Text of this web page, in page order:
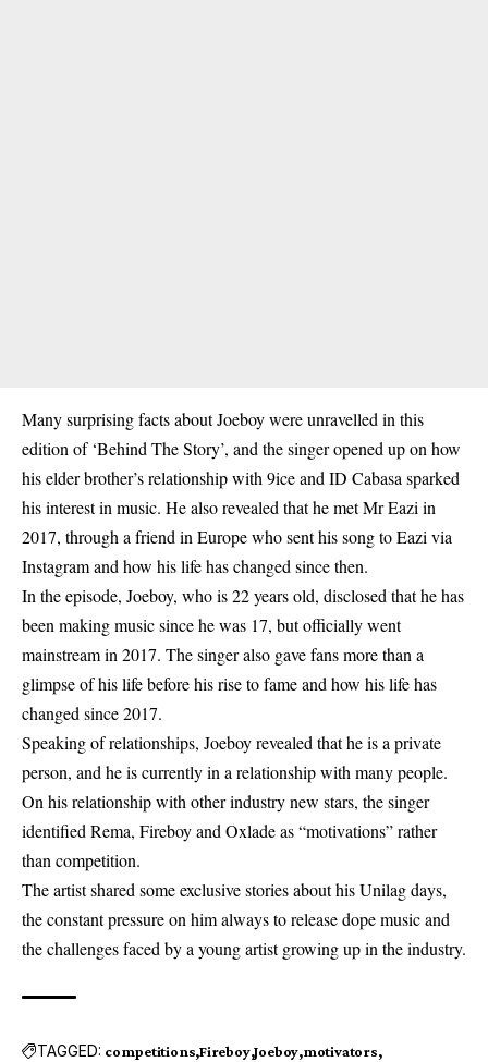
Many surprising facts about Joeboy were unravelled in this
edition of ‘Behind The Story’, and the singer opened up on how
his elder brother’s relationship with 9ice and ID Cabasa sparked
his interest in music. He also revealed that he met Mr Eazi in
2017, through a friend in Europe who sent his song to Eazi via
Instagram and how his life has changed since then.
In the episode, Joeboy, who is 22 years old, disclosed that he has
been making music since he was 17, but officially went
mainstream in 2017. The singer also gave fans more than a
glimpse of his life before his rise to fame and how his life has
changed since 2017.
Speaking of relationships, Joeboy revealed that he is a private
person, and he is currently in a relationship with many people.
On his relationship with other industry new stars, the singer
identified Rema, Fireboy and Oxlade as “motivations” rather
than competition.
The artist shared some exclusive stories about his Unilag days,
the constant pressure on him always to release dope music and
the challenges faced by a young artist growing up in the industry.
TAGGED: competitions Fireboy Joeboy motivators